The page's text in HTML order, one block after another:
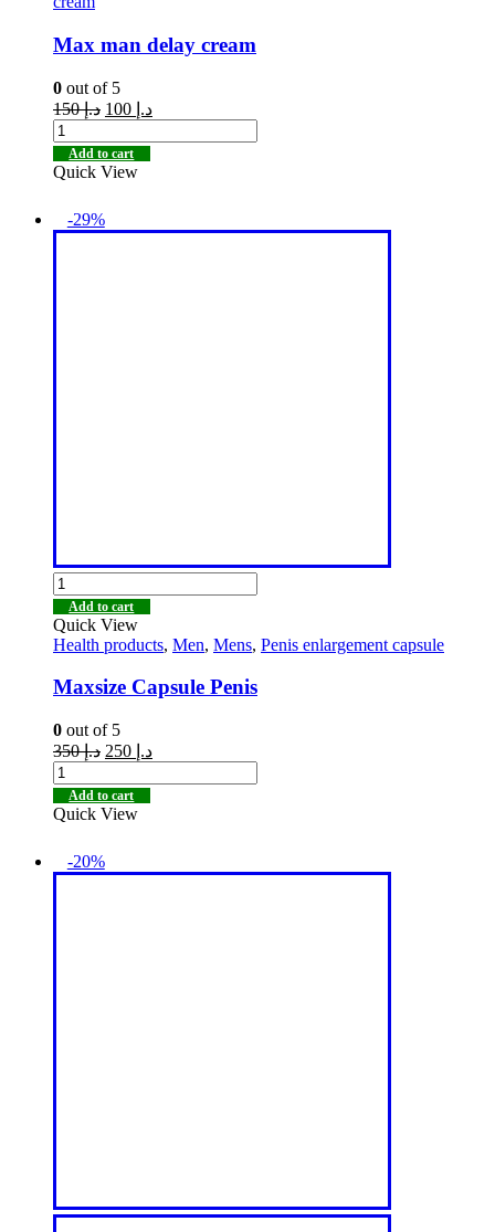
Max man delay cream
0 out of 5
د.إ150 د.إ
Add to cart
Quick View
-29%
Add to cart
Quick View
Health products, Men, Mens, Penis enlargement capsule
Maxsize Capsule Penis
0 out of 5
د.إ350 د.إ
Add to cart
Quick View
-20%